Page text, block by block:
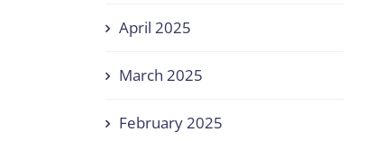
April 2025
March 2025
February 2025